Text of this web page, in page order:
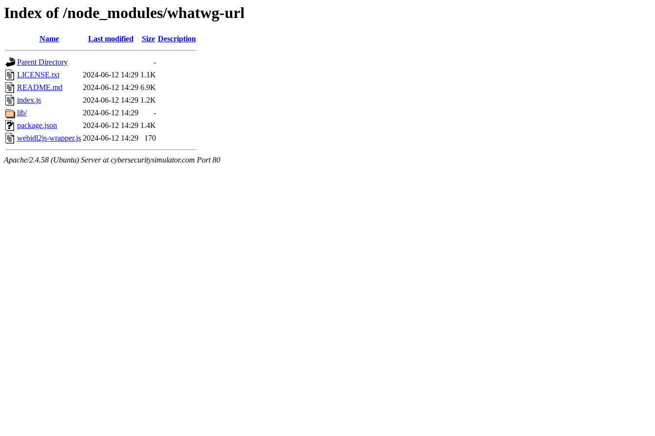
Index of /node_modules/whatwg-url
Name Last modified Size Description
Parent Directory
-
LICENSE.txt
2024-06-12 14:29 1.1K
README.md
2024-06-12 14:29 6.9K
index.js
2024-06-12 14:29 1.2K
lib/
2024-06-12 14:29
-
package.json
2024-06-12 14:29 1.4K
webidl2js-wrapper.js 2024-06-12 14:29 170
Apache/2.4.58 (Ubuntu) Server at cybersecuritysimulator.com Port 80